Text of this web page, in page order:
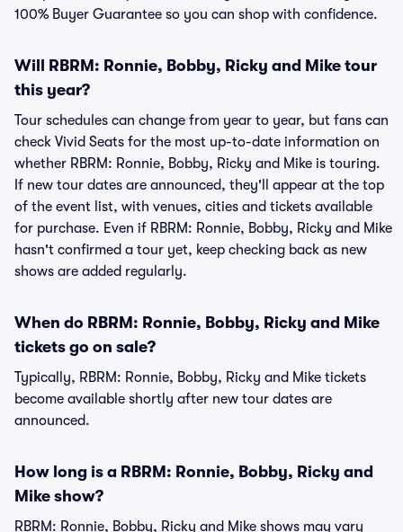
100% Buyer Guarantee so you can shop with confidence.
Will RBRM: Ronnie, Bobby, Ricky and Mike tour
this year?
Tour schedules can change from year to year, but fans can
check Vivid Seats for the most up-to-date information on
whether RBRM: Ronnie, Bobby, Ricky and Mike is touring.
If new tour dates are announced, they'll appear at the top
of the event list, with venues, cities and tickets available
for purchase. Even if RBRM: Ronnie, Bobby, Ricky and Mike
hasn't confirmed a tour yet, keep checking back as new
shows are added regularly.
When do RBRM: Ronnie, Bobby, Ricky and Mike
tickets go on sale?
Typically, RBRM: Ronnie, Bobby, Ricky and Mike tickets
become available shortly after new tour dates are
announced.
How long is a RBRM: Ronnie, Bobby, Ricky and
Mike show?
RBRM: Ronnie, Bobby, Ricky and Mike shows may vary